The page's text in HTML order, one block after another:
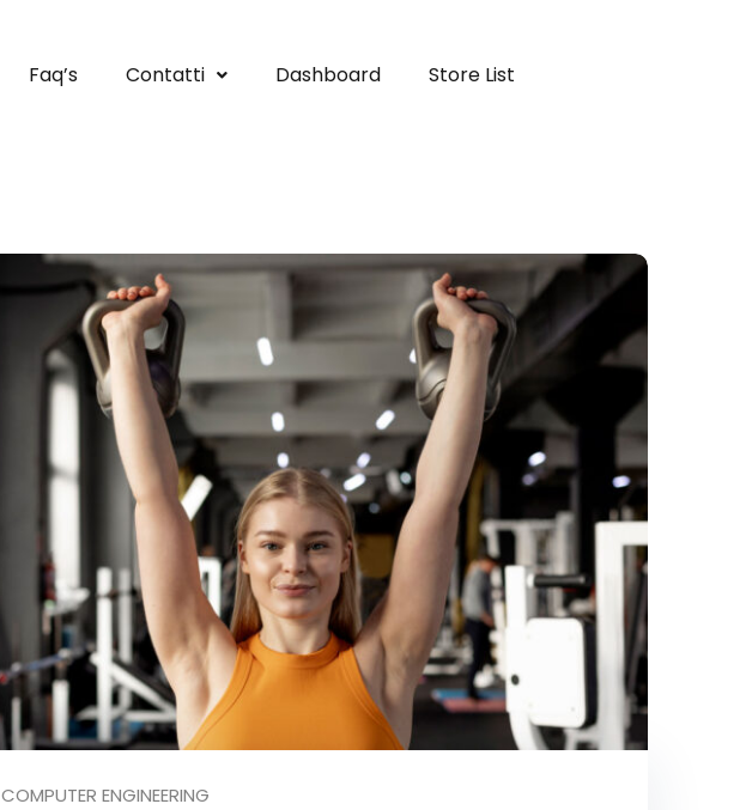
Faq’s Contatti Dashboard Store List
COMPUTER ENGINEERING